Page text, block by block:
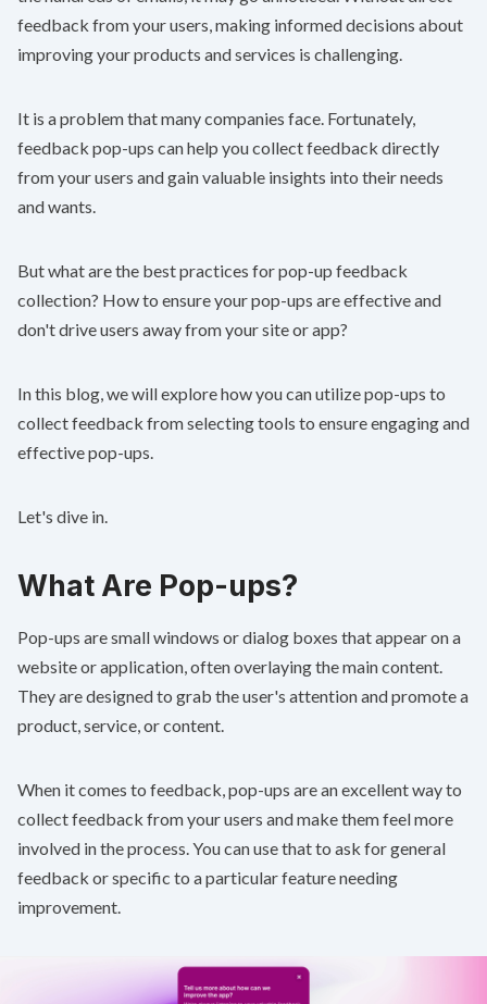
feedback from your users, making informed decisions about
improving your products and services is challenging.
It is a problem that many companies face. Fortunately,
feedback pop-ups can help you collect feedback directly
from your users and gain valuable insights into their needs
and wants.
But what are the best practices for pop-up feedback
collection? How to ensure your pop-ups are effective and
don't drive users away from your site or app?
In this blog, we will explore how you can utilize pop-ups to
collect feedback from selecting tools to ensure engaging and
effective pop-ups.
Let's dive in.
What Are Pop-ups?
Pop-ups are small windows or dialog boxes that appear on a
website or application, often overlaying the main content.
They are designed to grab the user's attention and promote a
product, service, or content.
When it comes to feedback, pop-ups are an excellent way to
collect feedback from your users and make them feel more
involved in the process. You can use that to ask for general
feedback or specific to a particular feature needing
improvement.